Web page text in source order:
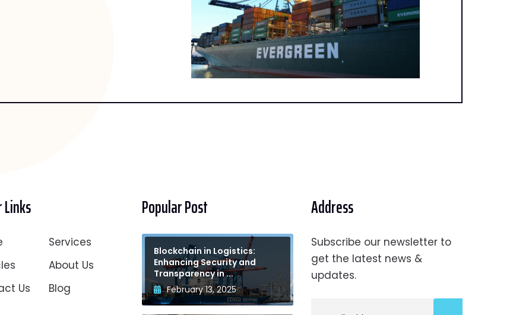
Services
About Us
Us
Blog
Popular Post
Blockchain in Logistics:
Enhancing Security and
Transparency in ...
February 13, 2025
Address
Subscribe our newsletter to
get the latest news &
updates.